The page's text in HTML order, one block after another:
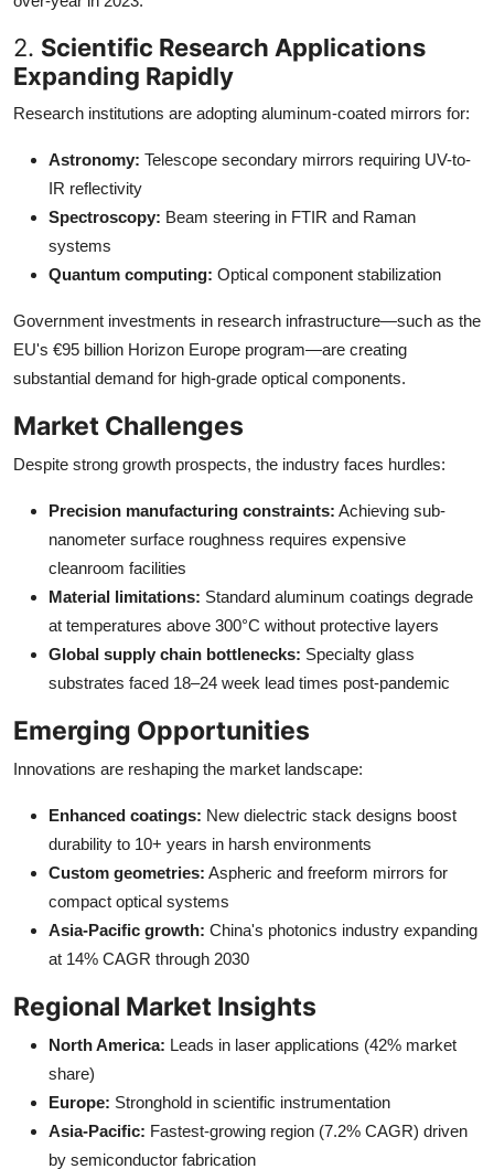
2. Scientific Research Applications
Expanding Rapidly
Research institutions are adopting aluminum-coated mirrors for:
Astronomy: Telescope secondary mirrors requiring UV-to-
IR reflectivity
Spectroscopy: Beam steering in FTIR and Raman
systems
Quantum computing: Optical component stabilization
Government investments in research infrastructure—such as the
EU's €95 billion Horizon Europe program—are creating
substantial demand for high-grade optical components.
Market Challenges
Despite strong growth prospects, the industry faces hurdles:
Precision manufacturing constraints: Achieving sub-
nanometer surface roughness requires expensive
cleanroom facilities
Material limitations: Standard aluminum coatings degrade
at temperatures above 300°C without protective layers
Global supply chain bottlenecks: Specialty glass
substrates faced 18–24 week lead times post-pandemic
Emerging Opportunities
Innovations are reshaping the market landscape:
Enhanced coatings: New dielectric stack designs boost
durability to 10+ years in harsh environments
Custom geometries: Aspheric and freeform mirrors for
compact optical systems
Asia-Pacific growth: China's photonics industry expanding
at 14% CAGR through 2030
Regional Market Insights
North America: Leads in laser applications (42% market
share)
Europe: Stronghold in scientific instrumentation
Asia-Pacific: Fastest-growing region (7.2% CAGR) driven
by semiconductor fabrication